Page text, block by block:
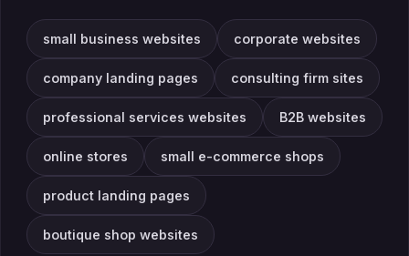
small business websites corporate websites
company landing pages consulting firm sites
professional services websites B2B websites
online stores small e-commerce shops
product landing pages
boutique shop websites